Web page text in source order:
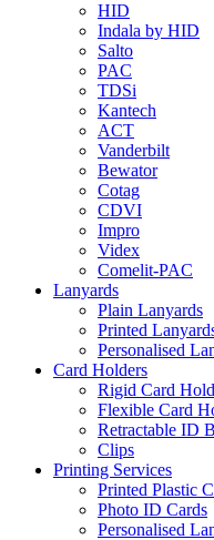
HID
Indala by HID
Salto
PAC
TDSi
Kantech
ACT
Vanderbilt
Bewator
Cotag
CDVI
Impro
Videx
Comelit-PAC
Lanyards
Plain Lanyards
Printed
Personalised
Card Holders
Rigid Card
Flexible Card
Retractable ID
Clips
Printing Services
Printed Plastic
Photo ID Cards
Personalised